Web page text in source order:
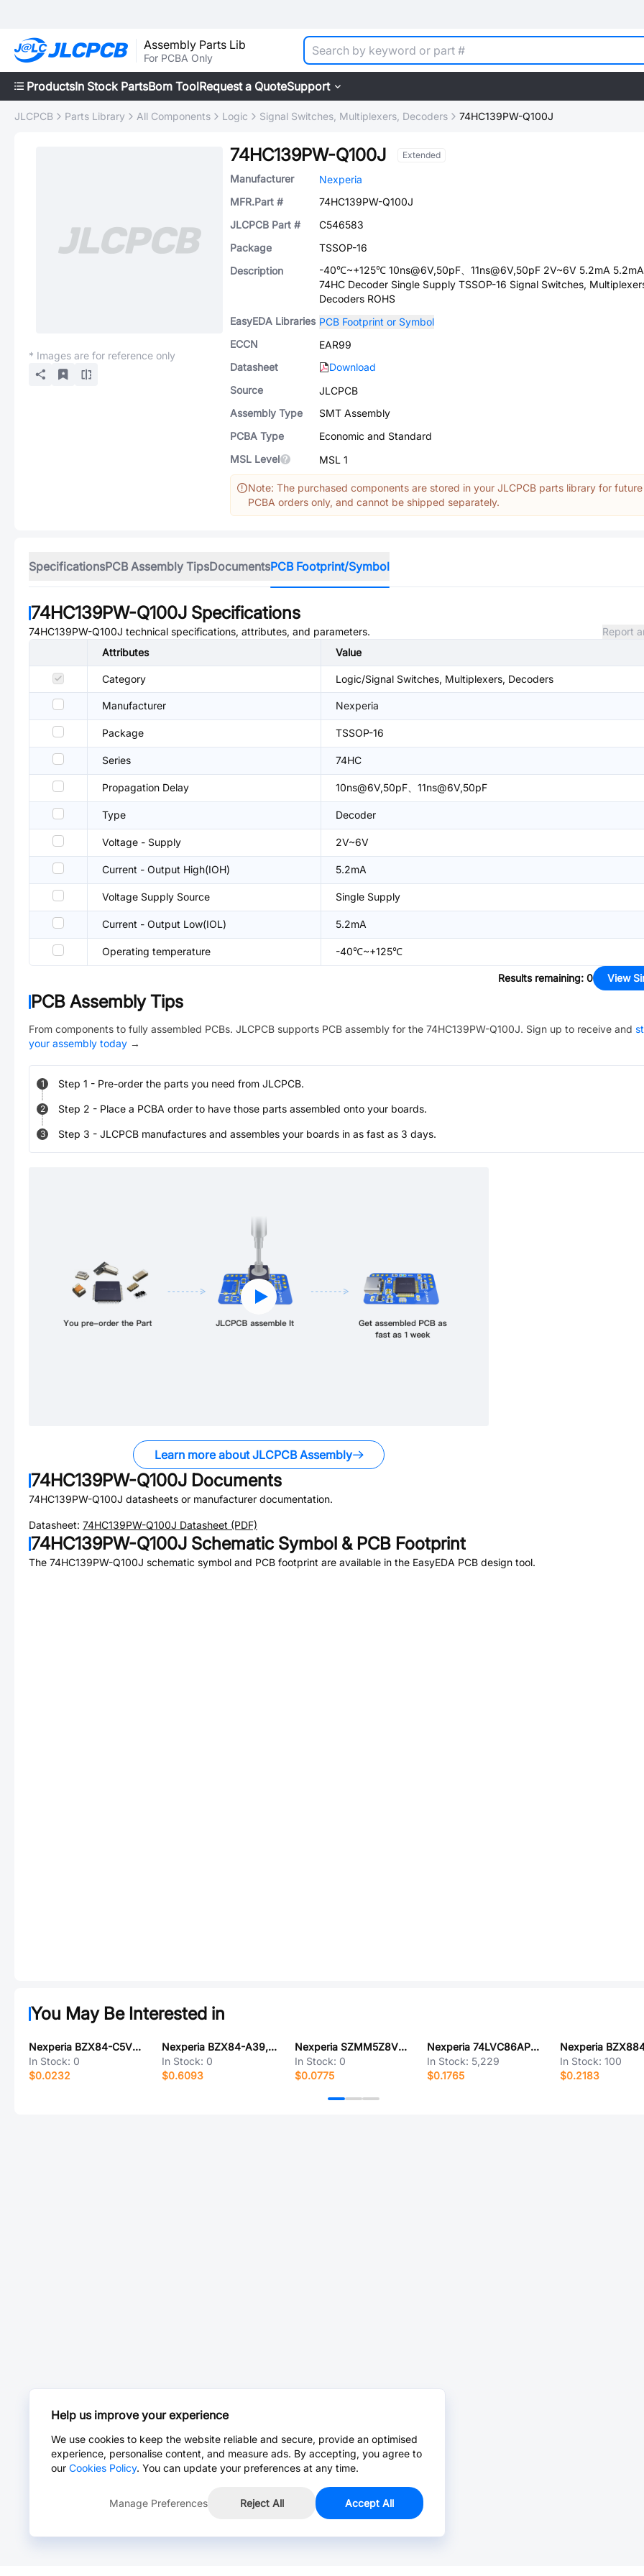
Assembly Parts Lib
For PCBA Only
ProductsIn Stock PartsBom ToolRequest a QuoteSupport
JLCPCB Parts Library All Components Logic Signal Switches, Multiplexers, Decoders 74HC139PW-Q100J
* Images are for reference only
74HC139PW-Q100J Extended
Manufacturer
Nexperia
MFR.Part #
74HC139PW-Q100J
JLCPCB Part #
C546583
Package
TSSOP-16
Description
-40℃~+125℃ 10ns@6V,50pF、11ns@6V,50pF 2V~6V 5.2mA 5.2mA
74HC Decoder Single Supply TSSOP-16 Signal Switches,
Decoders ROHS
EasyEDA Libraries PCB Footprint or Symbol
ECCN
EAR99
Datasheet
Download
Source
JLCPCB
Assembly Type
SMT Assembly
PCBA Type
Economic and Standard
MSL Level
MSL 1
Note: The purchased components are stored in your JLCPCB parts library for future
PCBA orders only, and cannot be shipped separately.
SpecificationsPCB Assembly TipsDocumentsPCB Footprint/Symbol
74HC139PW-Q100J Specifications
74HC139PW-Q100J technical specifications, attributes, and parameters.
Report
Attributes
Value
Category Logic/Signal Switches, Multiplexers, Decoders
Manufacturer Nexperia
Package TSSOP-16
Series 74HC
Propagation Delay 10ns@6V,50pF、11ns@6V,50pF
Type Decoder
Voltage - Supply 2V~6V
Current - Output High(IOH) 5.2mA
Voltage Supply Source Single Supply
Current - Output Low(IOL) 5.2mA
Operating temperature -40℃~+125℃
Results remaining: 0 View
PCB Assembly Tips
From components to fully assembled PCBs. JLCPCB supports PCB assembly for the 74HC139PW-Q100J. Sign up to receive and
your assembly today →
1 Step 1 - Pre-order the parts you need from JLCPCB.
2 Step 2 - Place a PCBA order to have those parts assembled onto your boards.
3 Step 3 - JLCPCB manufactures and assembles your boards in as fast as 3 days.
Learn more about JLCPCB Assembly
74HC139PW-Q100J Documents
74HC139PW-Q100J datasheets or manufacturer documentation.
Datasheet: 74HC139PW-Q100J Datasheet (PDF)
74HC139PW-Q100J Schematic Symbol & PCB Footprint
The 74HC139PW-Q100J schematic symbol and PCB footprint are available in the EasyEDA PCB design tool.
You May Be Interested in
Nexperia BZX84-C5V6/DG/B3235
In Stock: 0
$0.0232
Nexperia BZX84-A39,215
In Stock: 0
$0.6093
Nexperia SZMM5Z8V2T5GF
In Stock: 0
$0.0775
Nexperia 74LVC86APW,118
In Stock: 5,229
$0.1765
In Stock:100
$0.2183
Help us improve your experience
We use cookies to keep the website reliable and secure, provide an optimised
experience, personalise content, and measure ads. By accepting, you agree to
our Cookies Policy. You can update your preferences at any time.
Manage Preferences Reject All Accept All